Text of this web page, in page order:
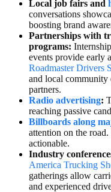
Local job fairs and
conversations
boosting brand
Partnerships with
programs:
events provide early
Roadmaster Drivers
and local community
partners.
Radio advertising:
reaching passive
Billboards along
attention on the
actionable.
Industry
America Trucking
gatherings allow
and experienced